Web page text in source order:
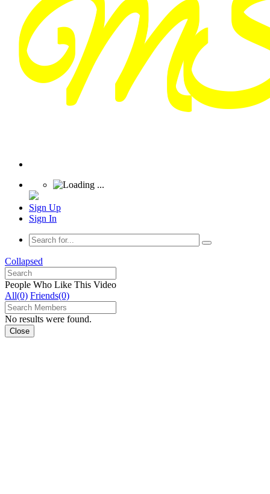
Sign Up
Sign In
Collapsed
People Who Like This Video
All(0) Friends(0)
No results were found.
Close